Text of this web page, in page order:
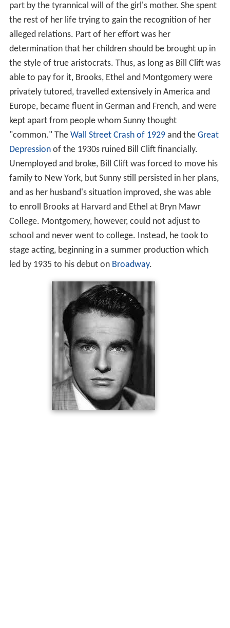
part by the tyrannical will of the girl's mother. She spent
the rest of her life trying to gain the recognition of her
alleged relations. Part of her effort was her
determination that her children should be brought up in
the style of true aristocrats. Thus, as long as Bill Clift was
able to pay for it, Brooks, Ethel and Montgomery were
privately tutored, travelled extensively in America and
Europe, became fluent in German and French, and were
kept apart from people whom Sunny thought
"common." The Wall Street Crash of 1929and the Great
Depressionof the 1930s ruined Bill Clift financially.
Unemployed and broke, Bill Clift was forced to move his
family to New York, but Sunny still persisted in her plans,
and as her husband's situation improved, she was able
to enroll Brooks at Harvard and Ethel at Bryn Mawr
College. Montgomery, however, could not adjust to
school and never went to college. Instead, he took to
stage acting, beginning in a summer production which
led by 1935 to his debut on Broadway.